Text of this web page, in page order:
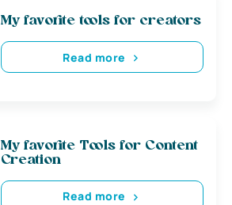
My favorite tools for creators
Read more
My favorite Tools for Content
Creation
Read more